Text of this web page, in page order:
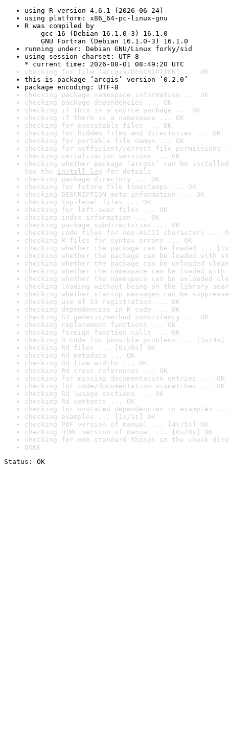
using R version 4.6.1 (2026-06-24)
using platform: x86_64-pc-linux-gnu
R was compiled by
gcc-16 (Debian 16.1.0-3) 16.1.0
GNU Fortran (Debian 16.1.0-3) 16.1.0
running under: Debian GNU/Linux forky/sid
using session charset: UTF-8
* current time: 2026-08-01 08:49:20 UTC
checking for file ‘arcgis/DESCRIPTION’ ... OK
this is package ‘arcgis’ version ‘0.2.0’
package encoding: UTF-8
checking package namespace information ... OK
checking package dependencies ... OK
checking if this is a source package ... OK
checking if there is a namespace ... OK
checking for executable files ... OK
checking for hidden files and directories ... OK
checking for portable file names ... OK
checking for sufficient/correct file permissions
checking serialization versions ... OK
checking whether package ‘arcgis’ can be
See the install log for details.
checking package directory ... OK
checking for future file timestamps ... OK
checking DESCRIPTION meta-information ... OK
checking top-level files ... OK
checking for left-over files ... OK
checking index information ... OK
checking package subdirectories ... OK
checking code files for non-ASCII characters ...
checking R files for syntax errors ... OK
checking whether the package can be loaded ...
checking whether the package can be loaded with
checking whether the package can be unloaded
checking whether the namespace can be loaded
checking whether the namespace can be unloaded
checking loading without being on the library
checking whether startup messages can be
checking use of S3 registration ... OK
checking dependencies in R code ... OK
checking S3 generic/method consistency ... OK
checking replacement functions ... OK
checking foreign function calls ... OK
checking R code for possible problems ... [3s/4s]
checking Rd files ... [0s/0s] OK
checking Rd metadata ... OK
checking Rd line widths ... OK
checking Rd cross-references ... OK
checking for missing documentation entries ... OK
checking for code/documentation mismatches ... OK
checking Rd \usage sections ... OK
checking Rd contents ... OK
checking for unstated dependencies in examples ...
checking examples ... [1s/1s] OK
checking PDF version of manual ... [4s/5s] OK
checking HTML version of manual ... [0s/0s] OK
checking for non-standard things in the check
DONE
Status: OK